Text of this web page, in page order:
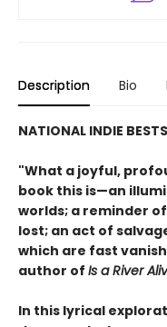
Description Bio
NATIONAL INDIE
"What a joyful,
book this is—an
worlds; a reminder
lost; an act of
which are fast
author of Is a River
In this lyrical